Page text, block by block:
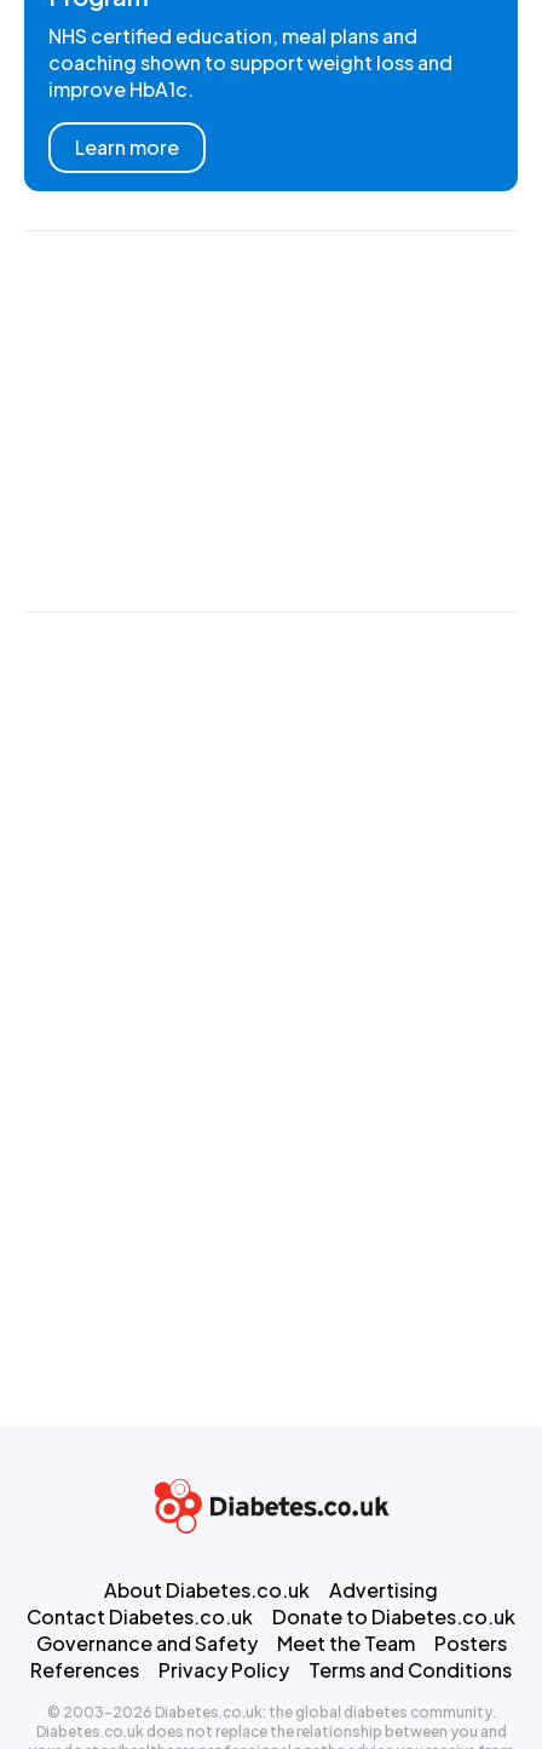
NHS certified education, meal plans and
coaching shown to support weight loss and
improve HbA1c.
Learn more
About Diabetes.co.uk
Advertising
Contact Diabetes.co.uk
Donate to Diabetes.co.uk
Governance and Safety
Meet the Team
Posters
References
Privacy Policy Terms and Conditions
© 2003-2026 Diabetes.co.uk: the global diabetes community.
Diabetes.co.uk does not replace the relationship between you and